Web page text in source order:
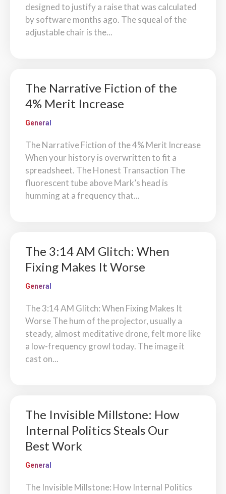
designed to justify a raise that was calculated
by software months ago. The squeal of the
adjustable chair is the...
The Narrative Fiction of the
4% Merit Increase
General
The Narrative Fiction of the 4% Merit Increase
When your history is overwritten to fit a
spreadsheet. The Honest Transaction The
fluorescent tube above Mark’s head is
humming at a frequency that...
The 3:14 AM Glitch: When
Fixing Makes It Worse
General
The 3:14 AM Glitch: When Fixing Makes It
Worse The hum of the projector, usually a
steady, almost meditative drone, felt more like
a low-frequency growl today. The image it
cast on...
The Invisible Millstone: How
Internal Politics Steals Our
Best Work
General
The Invisible Millstone: How Internal Politics